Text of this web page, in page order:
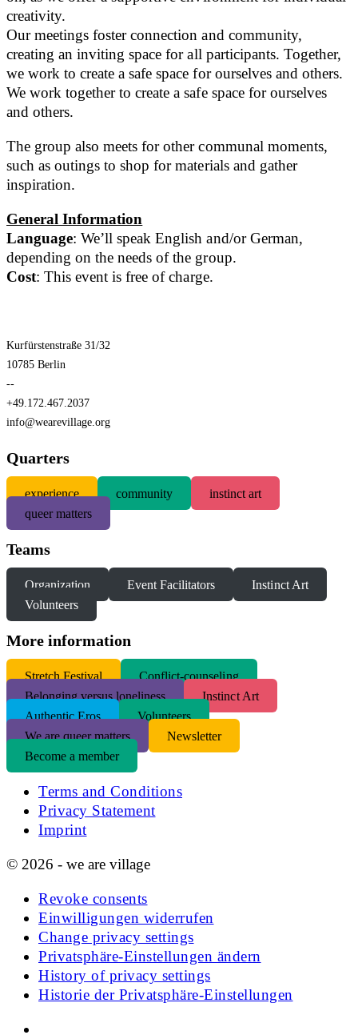
creativity.
Our meetings foster connection and community,
creating an inviting space for all participants. Together,
we work to create a safe space for ourselves and others.
We work together to create a safe space for ourselves
and others.
The group also meets for other communal moments,
such as outings to shop for materials and gather
inspiration.
General Information
Language: We’ll speak English and/or German,
depending on the needs of the group.
Cost: This event is free of charge.
Kurfürstenstraße 31/32
10785 Berlin
--
+49.172.467.2037
info@wearevillage.org
Quarters
experience community
instinct art
queer matters
Teams
Organization Event Facilitators
Instinct Art
Volunteers
More information
Stretch Festival
Conflict-counseling
Belonging versus loneliness
Instinct Art
Authentic Eros
Volunteers
We are queer matters
Newsletter
Become a member
Terms and Conditions
Privacy Statement
Imprint
© 2026 - we are village
Revoke consents
Einwilligungen widerrufen
Change privacy settings
Privatsphäre-Einstellungen ändern
History of privacy settings
Historie der Privatsphäre-Einstellungen